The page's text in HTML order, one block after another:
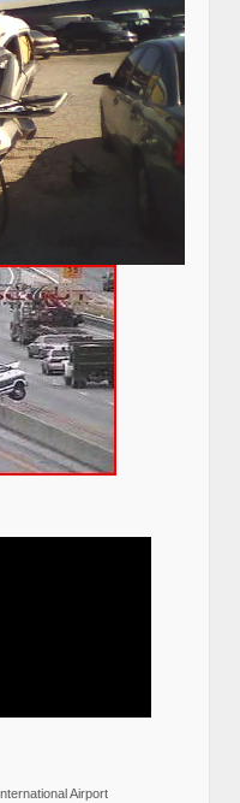
Airport